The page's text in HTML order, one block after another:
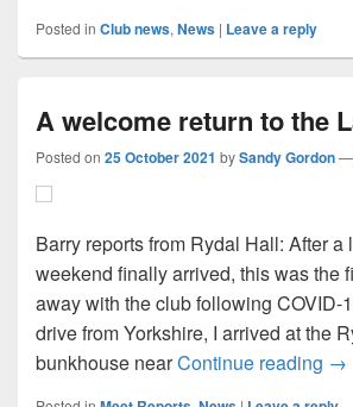
Posted in Club news, News | Leave a reply
A welcome return to the
Posted on 25 October 2021 bySandy Gordon—
Barry reports from Rydal Hall: After a
weekend finally arrived, this was the
away with the club following COVID-
drive from Yorkshire, I arrived at the
bunkhouse nearContinue reading A
→